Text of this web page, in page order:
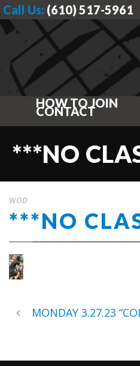
Call Us: (610) 517-5961
HOW TO JOIN
CONTACT
***NO
WOD
***NO
MONDAY 3.27.23